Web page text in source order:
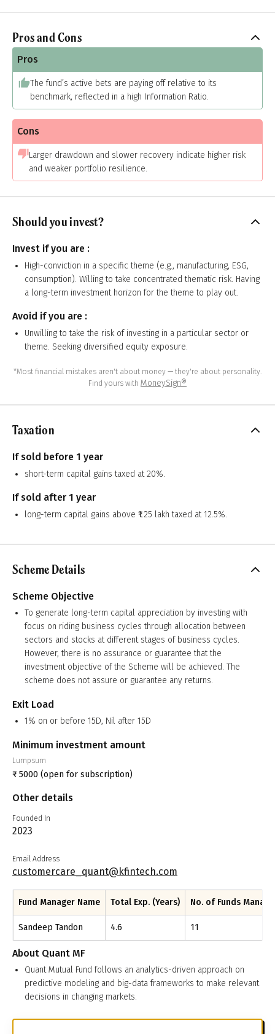
Pros and Cons
Pros
The fund’s active bets are paying off relative to its
benchmark, reflected in a high Information Ratio.
Cons
Larger drawdown and slower recovery indicate higher risk
and weaker portfolio resilience.
Should you invest?
Invest if you are :
High-conviction in a specific theme (e.g., manufacturing, ESG,
consumption). Willing to take concentrated thematic risk. Having
a long-term investment horizon for the theme to play out.
Avoid if you are :
Unwilling to take the risk of investing in a particular sector or
theme. Seeking diversified equity exposure.
*Most financial mistakes aren't about money — they're about personality.
Find yours with MoneySign®
Taxation
If sold before 1 year
short-term capital gains taxed at 20%.
If sold after 1 year
long-term capital gains above ₹1.25 lakh taxed at 12.5%.
Scheme Details
Scheme Objective
To generate long-term capital appreciation by investing with
focus on riding business cycles through allocation between
sectors and stocks at different stages of business cycles.
However, there is no assurance or guarantee that the
investment objective of the Scheme will be achieved. The
scheme does not assure or guarantee any returns.
Exit Load
1% on or before 15D, Nil after 15D
Minimum investment amount
Lumpsum
₹ 5000 (open for subscription)
Other details
Founded In
2023
Email Address
customercare_quant@kfintech.com
Fund Manager Name Total Exp. (Years) No. of Funds
Sandeep Tandon 4.6 11
About Quant MF
Quant Mutual Fund follows an analytics-driven approach on
predictive modeling and big-data frameworks to make relevant
decisions in changing markets.